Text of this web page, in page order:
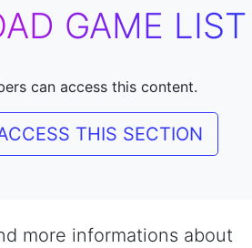
GAME LIST
can access this content.
THIS SECTION
more informations about